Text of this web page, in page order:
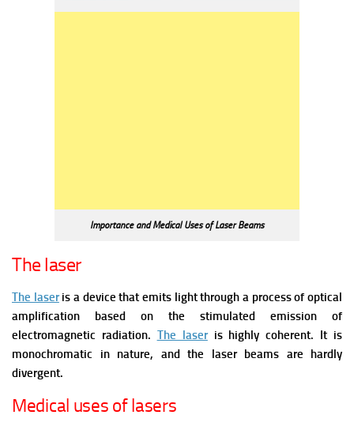
Importance and Medical Uses of Laser Beams
The laser
The laseris a device that emits light through a process of optical
amplification based on the stimulated emission of
electromagnetic radiation. The laseris highly coherent. It is
monochromatic in nature, and the laser beams are hardly
divergent.
Medical uses of lasers